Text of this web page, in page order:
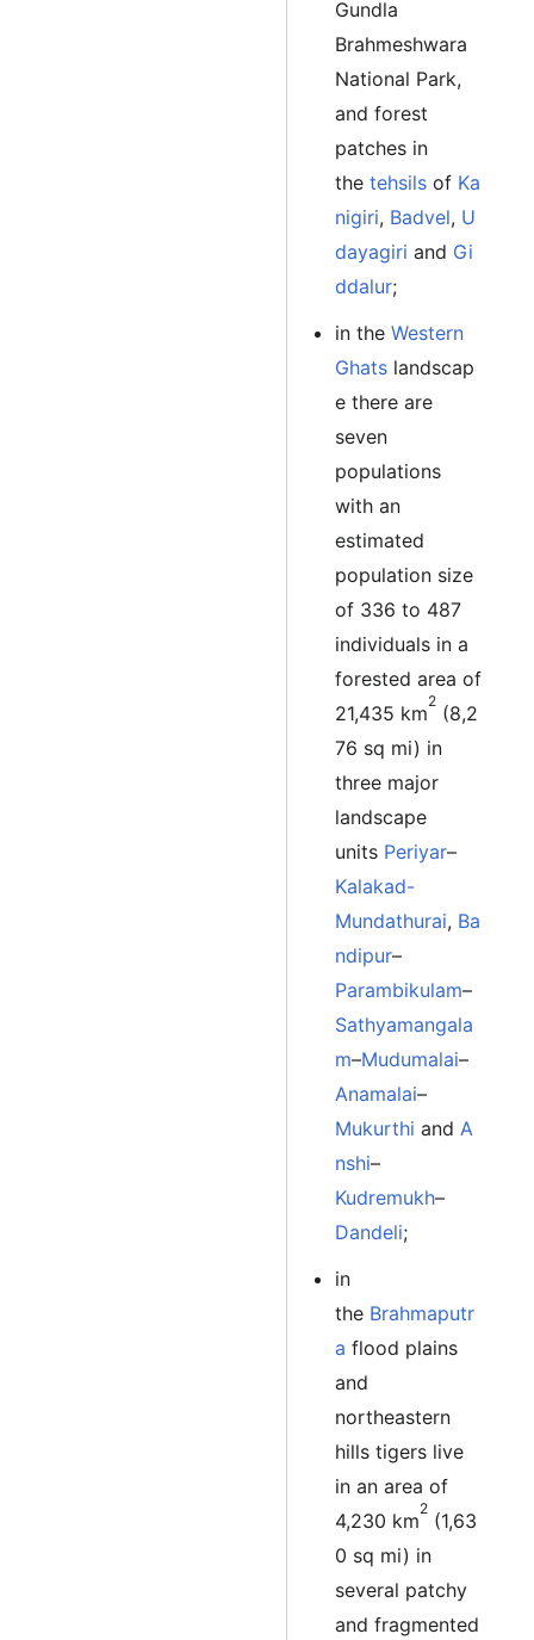
Gundla
Brahmeshwara
National Park,
and forest
patches in
the tehsils of Ka
nigiri, Badvel, U
dayagiri and Gi
ddalur;
in the Western
Ghats landscap
e there are
seven
populations
with an
estimated
population size
of 336 to 487
individuals in a
forested area of
21,435 km
2
(8,2
76 sq mi) in
three major
landscape
units Periyar–
Kalakad-
Mundathurai, Ba
ndipur–
Parambikulam–
Sathyamangala
m–Mudumalai–
Anamalai–
Mukurthi and A
nshi–
Kudremukh–
Dandeli;
in
the Brahmaputr
a flood plains
and
northeastern
hills tigers live
in an area of
4,230 km
2
(1,63
0 sq mi) in
several patchy
and fragmented